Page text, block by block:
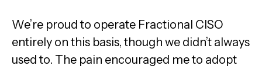
We’re proud to operate Fractional CISO
entirely on this basis, though we didn’t always
used to. The pain encouraged me to adopt